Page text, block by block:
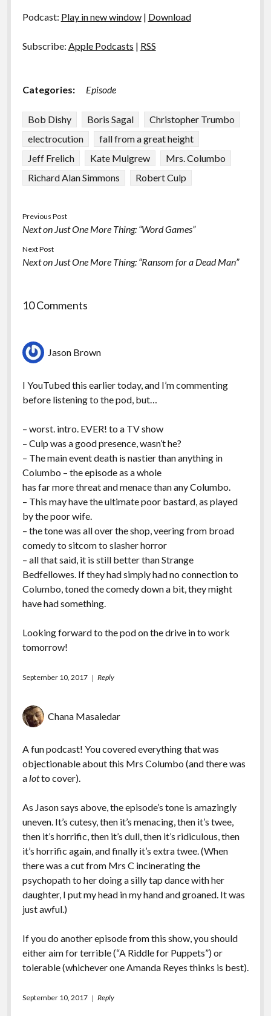
Podcast: Play in new window| Download
Subscribe: Apple Podcasts | RSS
Categories: Episode
Bob Dishy Boris Sagal
Christopher Trumbo
electrocution
fall from a great height
Jeff Frelich
Kate Mulgrew
Mrs. Columbo
Richard Alan Simmons
Robert Culp
Previous Post
Next on Just One More Thing: “Word Games”
Next Post
Next on Just One More Thing: “Ransom for a Dead Man”
10 Comments
Jason Brown
I YouTubed this earlier today, and I’m commenting
before listening to the pod, but…
– worst. intro. EVER! to a TV show
– Culp was a good presence, wasn’t he?
– The main event death is nastier than anything in
Columbo – the episode as a whole
has far more threat and menace than any Columbo.
– This may have the ultimate poor bastard, as played
by the poor wife.
– the tone was all over the shop, veering from broad
comedy to sitcom to slasher horror
– all that said, it is still better than Strange
Bedfellowes. If they had simply had no connection to
Columbo, toned the comedy down a bit, they might
have had something.
Looking forward to the pod on the drive in to work
tomorrow!
September 10, 2017 Reply
Chana Masaledar
A fun podcast! You covered everything that was
objectionable about this Mrs Columbo (and there was
alotto cover).
As Jason says above, the episode’s tone is amazingly
uneven. It’s cutesy, then it’s menacing, then it’s twee,
then it’s horrific, then it’s dull, then it’s ridiculous, then
it’s horrific again, and finally it’s extra twee. (When
there was a cut from Mrs C incinerating the
psychopath to her doing a silly tap dance with her
daughter, I put my head in my hand and groaned. It was
just awful.)
If you do another episode from this show, you should
either aim for terrible (“A Riddle for Puppets”) or
tolerable (whichever one Amanda Reyes thinks is best).
September 10, 2017 Reply